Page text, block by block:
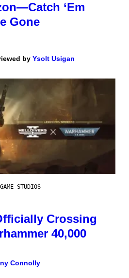
‘Em
Gone
by Ysolt Usigan
STUDIOS
Crossing
40,000
Connolly